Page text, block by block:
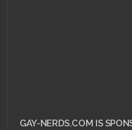
GAY-NERDS.COM IS